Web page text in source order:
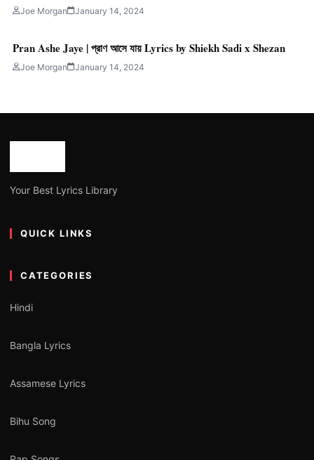
Joe Morgan January 14, 2024
Pran Ashe Jaye | প্রাণ আসে যায় Lyrics by Shiekh Sadi x Shezan
Joe Morgan January 14, 2024
Your Best Lyrics Library
QUICK LINKS
CATEGORIES
Hindi
Bangla Lyrics
Assamese Lyrics
Bihu Song